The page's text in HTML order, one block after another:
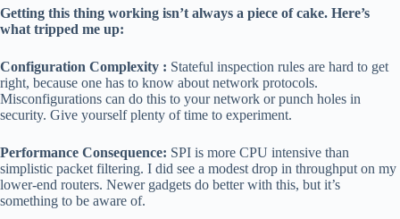
Getting this thing working isn’t always a piece of cake. Here’s
what tripped me up:
Configuration Complexity : Stateful inspection rules are hard to get
right, because one has to know about network protocols.
Misconfigurations can do this to your network or punch holes in
security. Give yourself plenty of time to experiment.
Performance Consequence: SPI is more CPU intensive than
simplistic packet filtering. I did see a modest drop in throughput on my
lower-end routers. Newer gadgets do better with this, but it’s
something to be aware of.